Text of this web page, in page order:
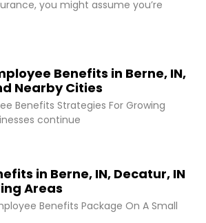
you might assume you’re
Benefits in Berne, IN,
Nearby Cities
Benefits Strategies For Growing
continue
in Berne, IN, Decatur, IN
Areas
Benefits Package On A Small